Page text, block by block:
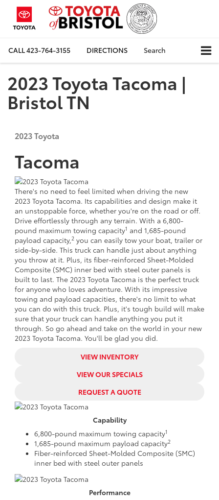
CALL423-764-3155 DIRECTIONS Search
2023 Toyota Tacoma |
Bristol TN
2023Toyota
Tacoma
There's no need to feel limited when driving the new
2023 Toyota Tacoma. Its capabilities and design make it
an unstoppable force, whether you're on the road or off.
Drive effortlessly through any terrain. With a 6,800-
pound maximum towing capacity1 and 1,685-pound
payload capacity,2 you can easily tow your boat, trailer or
side-by-side. This truck can handle just about anything
you throw at it. Plus, its fiber-reinforced Sheet-Molded
Composite (SMC) inner bed with steel outer panels is
built to last. The 2023 Toyota Tacoma is the perfect truck
for anyone who loves adventure. With its impressive
towing and payload capacities, there's no limit to what
you can do with this truck. Plus, it's tough build will make
sure that your truck can handle anything you put it
through. So go ahead and take on the world in your new
2023 Toyota Tacoma. You'll be glad you did.
VIEW INVENTORY
VIEW OUR SPECIALS
REQUEST A QUOTE
Capability
6,800-pound maximum towing capacity1
1,685-pound maximum payload capacity2
Fiber-reinforced Sheet-Molded Composite (SMC)
inner bed with steel outer panels
Performance